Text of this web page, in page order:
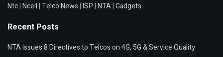
Ntc|Ncell|Telco News|ISP|NTA|Gadgets
Recent Posts
NTA Issues 8 Directives to Telcos on 4G, 5G & Service Quality